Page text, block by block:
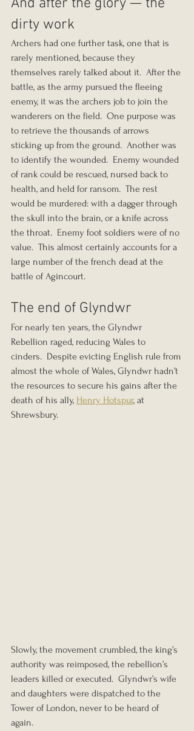
And after the glory — the
dirty work
Archers had one further task, one that is
rarely mentioned, because they
themselves rarely talked about it.  After the
battle, as the army pursued the fleeing
enemy, it was the archers job to join the
wanderers on the field.  One purpose was
to retrieve the thousands of arrows
sticking up from the ground.  Another was
to identify the wounded.  Enemy wounded
of rank could be rescued, nursed back to
health, and held for ransom.  The rest
would be murdered: with a dagger through
the skull into the brain, or a knife across
the throat.  Enemy foot soldiers were of no
value.  This almost certainly accounts for a
large number of the french dead at the
battle of Agincourt.
The end of Glyndwr
For nearly ten years, the Glyndwr
Rebellion raged, reducing Wales to
cinders.  Despite evicting English rule from
almost the whole of Wales, Glyndwr hadn’t
the resources to secure his gains after the
death of his ally, Henry Hotspur, at
Shrewsbury.
Slowly, the movement crumbled, the king’s
authority was reimposed, the rebellion’s
leaders killed or executed.  Glyndwr’s wife
and daughters were dispatched to the
Tower of London, never to be heard of
again.